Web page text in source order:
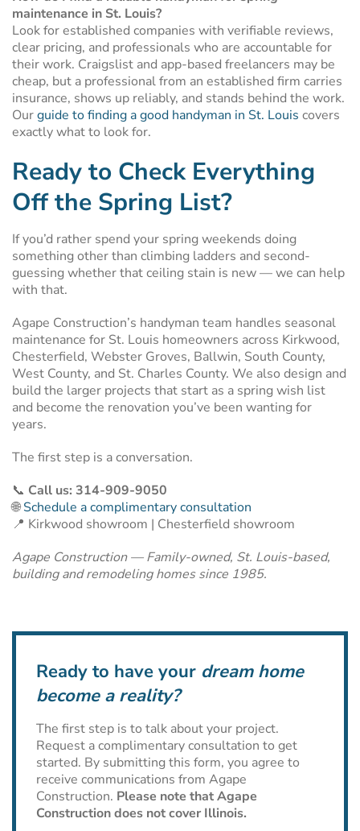
maintenance in St. Louis?
Look for established companies with verifiable reviews,
clear pricing, and professionals who are accountable for
their work. Craigslist and app-based freelancers may be
cheap, but a professional from an established firm carries
insurance, shows up reliably, and stands behind the work.
Ourguide to finding a good handyman in St. Louis covers
exactly what to look for.
Ready to Check Everything
Off the Spring List?
If you’d rather spend your spring weekends doing
something other than climbing ladders and second-
guessing whether that ceiling stain is new — we can help
with that.
Agape Construction’s handyman team handles seasonal
maintenance for St. Louis homeowners across Kirkwood,
Chesterfield, Webster Groves, Ballwin, South County,
West County, and St. Charles County. We also design and
build the larger projects that start as a spring wish list
and become the renovation you’ve been wanting for
years.
The first step is a conversation.
📞 Call us: 314-909-9050
🌐Schedule a complimentary consultation
📍 Kirkwood showroom | Chesterfield showroom
Agape Construction — Family-owned, St. Louis-based,
building and remodeling homes since 1985.
Ready to have your dream home
become a reality?
The first step is to talk about your project.
Request a complimentary consultation to get
started. By submitting this form, you agree to
receive communications from Agape
Construction. Please note that Agape
Construction does not cover Illinois.